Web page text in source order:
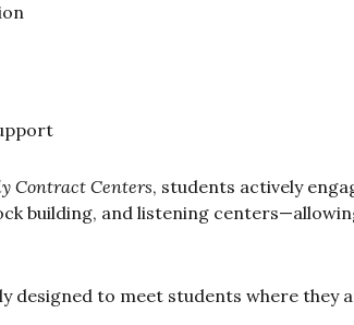
Contract Centers, students actively
building, and listening
designed to meet students where